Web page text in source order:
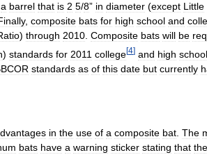
a barrel that is 2 5/8” in diameter (except Little
, composite bats for high school and
) through 2010. Composite bats will be
) standards for 2011 college[4] and high school
standards as of this date but currently
in the use of a composite bat The
bats have a warning sticker stating that the